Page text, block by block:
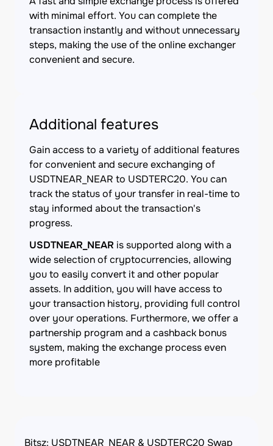
with minimal effort. You can complete the
transaction instantly and without unnecessary
steps, making the use of the online exchanger
convenient and secure.
Additional features
Gain access to a variety of additional features
for convenient and secure exchanging of
USDTNEAR_NEAR to USDTERC20. You can
track the status of your transfer in real-time to
stay informed about the transaction's
progress.
USDTNEAR_NEAR is supported along with a
wide selection of cryptocurrencies, allowing
you to easily convert it and other popular
assets. In addition, you will have access to
your transaction history, providing full control
over your operations. Furthermore, we offer a
partnership program and a cashback bonus
system, making the exchange process even
more profitable
Bitsz: USDTNEAR_NEAR & USDTERC20 Swap